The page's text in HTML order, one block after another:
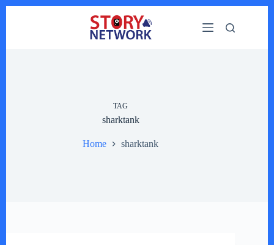
TAG
sharktank
Home sharktank